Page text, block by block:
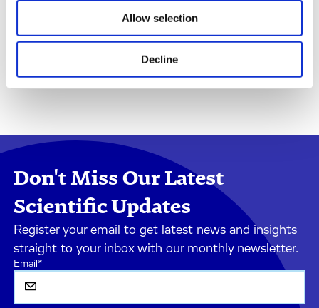
Allow selection
Decline
Don't Miss Our Latest
Scientific Updates
Register your email to get latest news and insights
straight to your inbox with our monthly newsletter.
Email*